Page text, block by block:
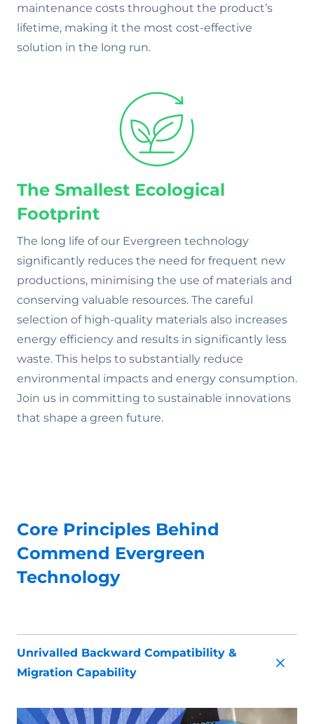
maintenance costs throughout the product’s
lifetime, making it the most cost-effective
solution in the long run.
The Smallest Ecological
Footprint
The long life of our Evergreen technology
significantly reduces the need for frequent new
productions, minimising the use of materials and
conserving valuable resources. The careful
selection of high-quality materials also increases
energy efficiency and results in significantly less
waste. This helps to substantially reduce
environmental impacts and energy consumption.
Join us in committing to sustainable innovations
that shape a green future.
Core Principles Behind
Commend Evergreen
Technology
Unrivalled Backward Compatibility &
Migration Capability